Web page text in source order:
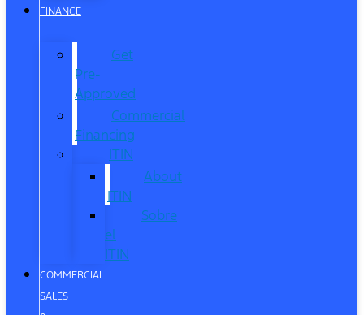
FINANCE
Get
Pre-
Approved
Commercial
Financing
ITIN
About
ITIN
Sobre
el
ITIN
COMMERCIAL
SALES